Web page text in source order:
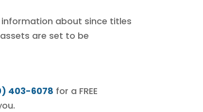
about since titles
are set to be
403-6078 for a FREE